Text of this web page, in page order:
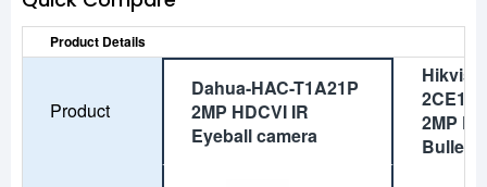
Product Details
Product
Dahua-HAC-T1A21P
2MP HDCVI IR
Eyeball camera
2MP
Bullet